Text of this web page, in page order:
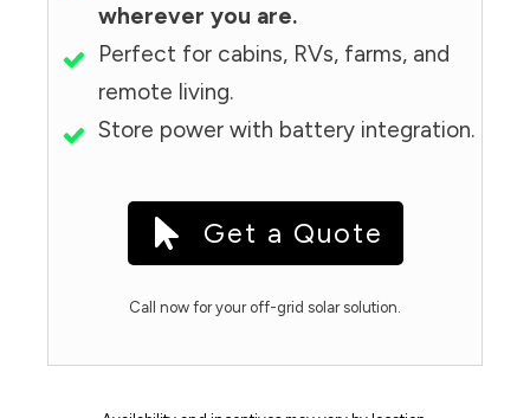
wherever you are.
Perfect for cabins, RVs, farms, and
remote living.
Store power with battery integration.
Get a Quote
Call now for your off-grid solar solution.